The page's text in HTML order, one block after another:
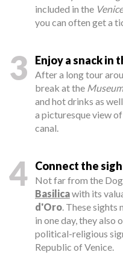
included in the
you can often get a
3 Enjoy a snack in
After a long tour
break at the
and hot drinks as
a picturesque view
canal.
4 Connect the
Not far from the
Basilicawith its
d'Oro. These sights
in one day, they also
political-religious
Republic of Venice.